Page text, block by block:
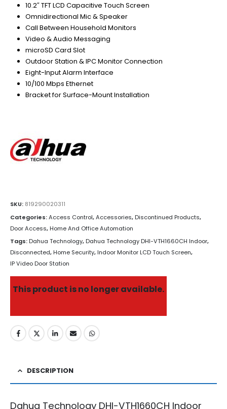
10.2″ TFT LCD Capacitive Touch Screen
Omnidirectional Mic & Speaker
Call Between Household Monitors
Video & Audio Messaging
microSD Card Slot
Outdoor Station & IPC Monitor Connection
Eight-Input Alarm Interface
10/100 Mbps Ethernet
Bracket for Surface-Mount Installation
SKU: 819290020311
Categories:Access Control,Accessories,Discontinued Products,
Door Access,Home And Office Automation
Tags:Dahua Technology,Dahua Technology DHI-VTH1660CH Indoor,
Disconnected,Home Security,Indoor Monitor LCD Touch Screen,
IP Video Door Station
This product is no longer available.
DESCRIPTION
Dahua Technology DHI-VTH1660CH Indoor